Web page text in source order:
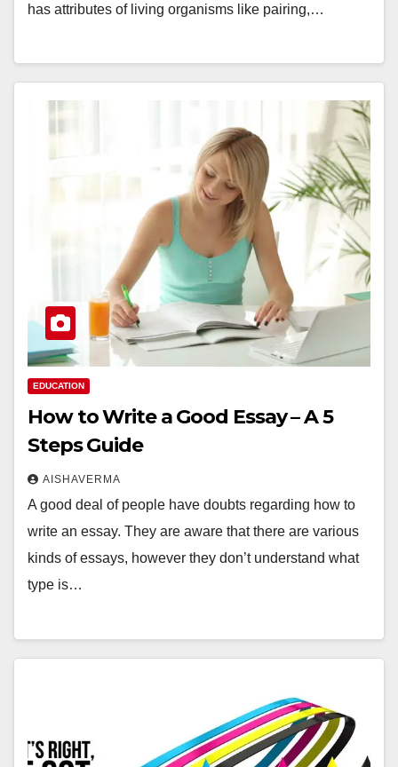
has attributes of living organisms like pairing,…
EDUCATION
How to Write a Good Essay – A 5
Steps Guide
AISHAVERMA
A good deal of people have doubts regarding how to
write an essay. They are aware that there are various
kinds of essays, however they don’t understand what
type is…